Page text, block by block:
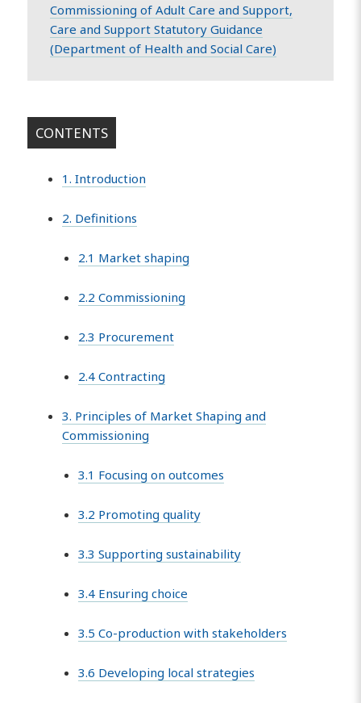
Commissioning of Adult Care and Support,
Care and Support Statutory Guidance
(Department of Health and Social Care)
CONTENTS
1. Introduction
2. Definitions
2.1 Market shaping
2.2 Commissioning
2.3 Procurement
2.4 Contracting
3. Principles of Market Shaping and
Commissioning
3.1 Focusing on outcomes
3.2 Promoting quality
3.3 Supporting sustainability
3.4 Ensuring choice
3.5 Co-production with stakeholders
3.6 Developing local strategies